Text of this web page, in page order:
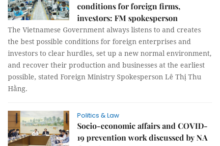
conditions for foreign firms,
investors: FM spokesperson
The Vietnamese Government always listens to and creates
the best possible conditions for foreign enterprises and
investors to clear hurdles, set up a new normal environment,
and recover their production and businesses at the earliest
possible, stated Foreign Ministry Spokesperson Lê Thị Thu
Hằng.
Politics & Law
Socio-economic affairs and COVID-
19 prevention work discussed by NA